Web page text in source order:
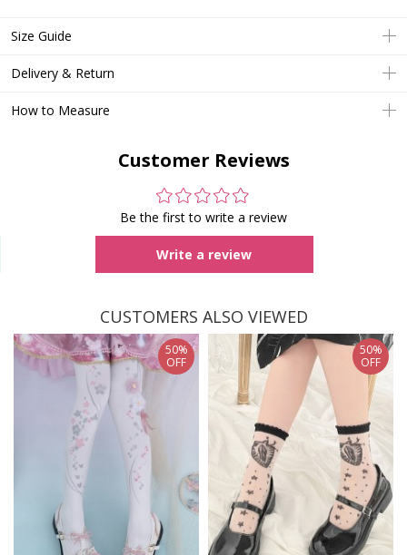
Size Guide
Delivery & Return
How to Measure
Customer Reviews
Be the first to write a review
Write a review
CUSTOMERS ALSO VIEWED
50%
OFF
50%
OFF